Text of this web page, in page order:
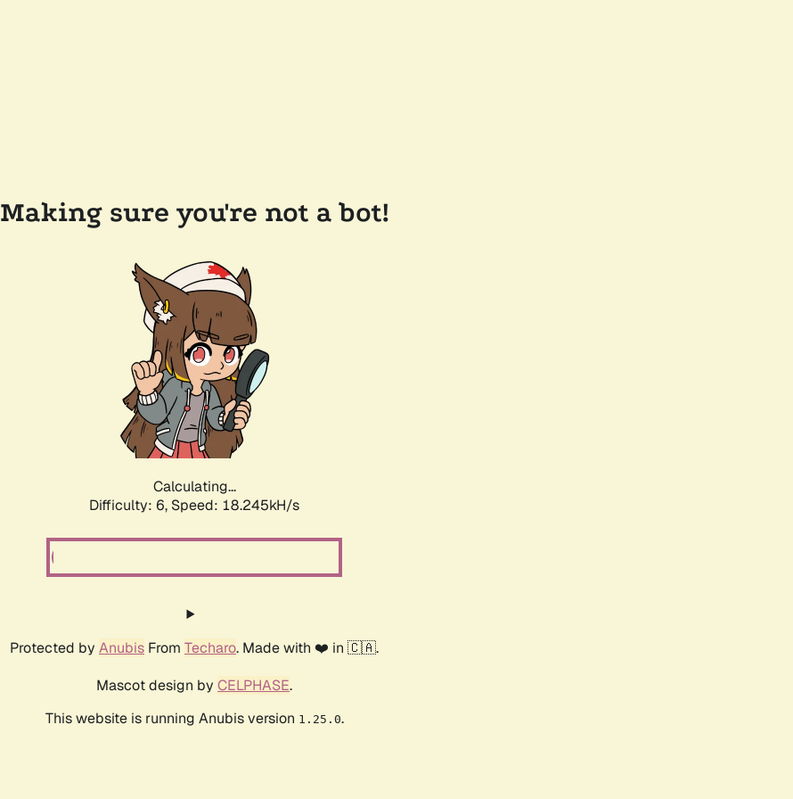
Making sure you're not a bot!
Calculating...
Difficulty: 6, Speed: 18.245kH/s
Protected by Anubis From Techaro. Made with ❤️ in 🇨🇦.
Mascot design by CELPHASE.
This website is running Anubis version 1.25.0.